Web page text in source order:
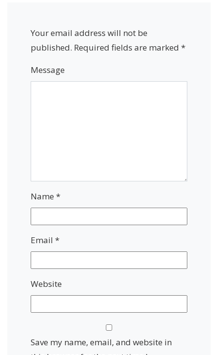
Your email address will not be
published. Required fields are marked *
Message
Name *
Email *
Website
Save my name, email, and website in